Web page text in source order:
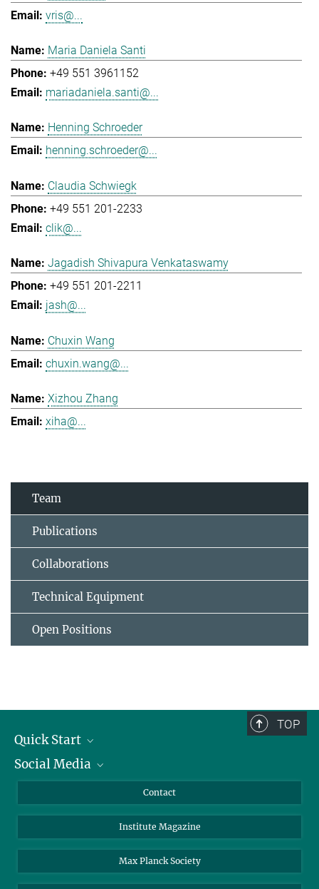
vris@...
Maria Daniela Santi
+49 551 3961152
mariadaniela.santi@...
Henning Schroeder
henning.schroeder@...
Claudia Schwiegk
+49 551 201-2233
clik@...
Jagadish Shivapura Venkataswamy
+49 551 201-2211
jash@...
Chuxin Wang
chuxin.wang@...
Xizhou Zhang
xiha@...
Team
Publications
Collaborations
Technical Equipment
Open Positions
TOP
Quick Start
Alumni
Scientists
Students
Social Media
Bluesky
Facebook
YouTube
Contact
Institute Magazine
Max Planck Society